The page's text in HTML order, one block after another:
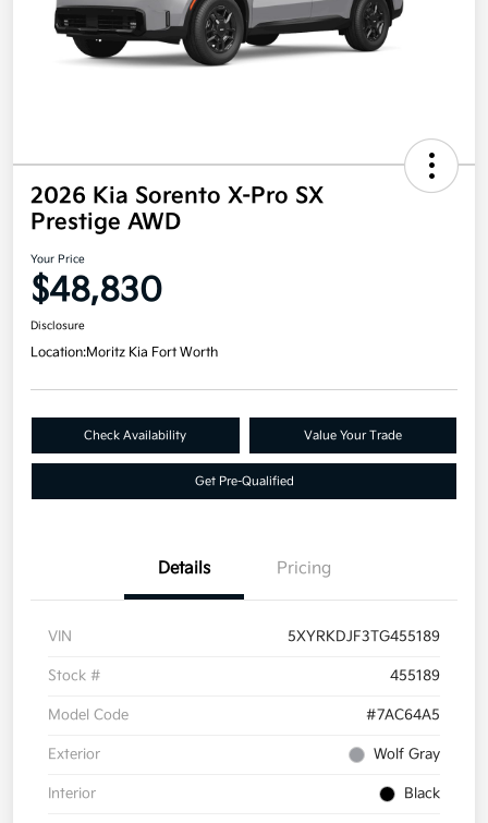
2026 Kia Sorento X-Pro SX
Prestige AWD
Your Price
$48,830
Disclosure
Location:Moritz Kia Fort Worth
Check Availability Value Your Trade
Get Pre-Qualified
Details Pricing
VIN 5XYRKDJF3TG455189
Stock # 455189
Model Code #7AC64A5
Exterior Wolf Gray
Interior Black